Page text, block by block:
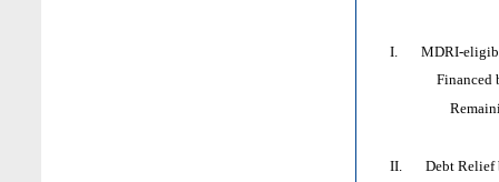
I. MDRI-
Financed by:
Remaining
II. Debt Relief